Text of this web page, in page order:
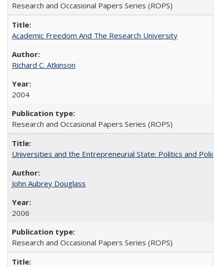
Research and Occasional Papers Series (ROPS)
Academic Freedom And The Research University
Richard C. Atkinson
2004
Research and Occasional Papers Series (ROPS)
Universities and the Entrepreneurial State: Politics and
John Aubrey Douglass
2006
Research and Occasional Papers Series (ROPS)